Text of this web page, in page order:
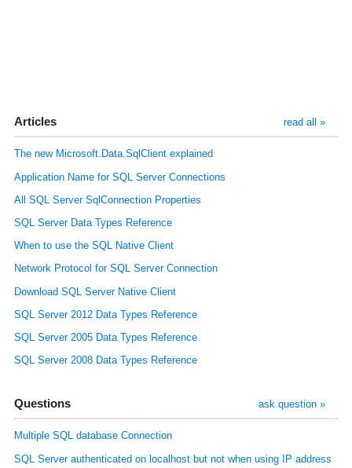
Articles read all »
The new Microsoft.Data.SqlClient explained
Application Name for SQL Server Connections
All SQL Server SqlConnection Properties
SQL Server Data Types Reference
When to use the SQL Native Client
Network Protocol for SQL Server Connection
Download SQL Server Native Client
SQL Server 2012 Data Types Reference
SQL Server 2005 Data Types Reference
SQL Server 2008 Data Types Reference
Questions ask question »
Multiple SQL database Connection
SQL Server authenticated on localhost but not when using IP address